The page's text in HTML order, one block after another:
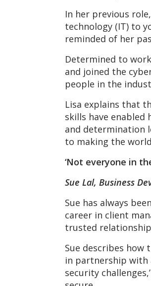
In her previous
technology (IT) to
reminded of her
Determined to
and joined the
people in the
Lisa explains that
skills have enabled
and determination
to making the
‘Not everyone in
Sue Lal, Business
Sue has always
career in client
trusted
Sue describes
in partnership with
security